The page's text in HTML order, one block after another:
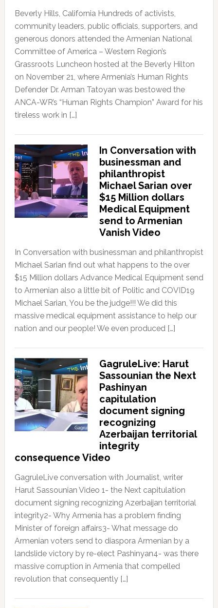
Beverly Hills, California Hundreds of activists,
community leaders, public officials, supporters, and
generous donors attended the Armenian National
Committee of America – Western Region’s
Grassroots Luncheon hosted at the Beverly Hilton
on November 21, where Armenia’s Human Rights
Defender Dr. Arman Tatoyan was bestowed the
ANCA-WR’s “Human Rights Champion” Award for his
tireless work in […]
In Conversation with
businessman and
philanthropist
Michael Sarian over
$15 Million dollars
Medical Equipment
send to Armenian
Vanish Video
In Conversation with businessman and philanthropist
Michael Sarian find out what happens to the over
$15 Million dollars Advance Medical Equipment send
to Armenian also a little bit of Politic and COVID19
Michael Sarian, You be the judge!!! We did this
massive medical equipment assistance to help our
nation and our people! We even produced […]
GagruleLive: Harut
Sassounian the Next
Pashinyan
capitulation
document signing
recognizing
Azerbaijan territorial
integrity
consequence Video
GagruleLive conversation with Journalist, writer
Harut Sassounian Video 1- the Next capitulation
document signing recognizing Azerbaijan territorial
integrity2- Why Armenia has a problem finding
Minister of foreign affairs3- What message do
Armenian voters send to diaspora Armenian by a
landslide victory by re-elect Pashinyan4- was there
massive corruption in Armenia that compelled
revolution that consequently […]